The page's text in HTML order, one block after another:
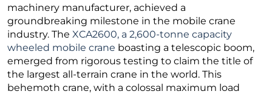
machinery manufacturer, achieved a
groundbreaking milestone in the mobile crane
industry. The XCA2600, a 2,600-tonne capacity
wheeled mobile crane boasting a telescopic boom,
emerged from rigorous testing to claim the title of
the largest all-terrain crane in the world. This
behemoth crane, with a colossal maximum load